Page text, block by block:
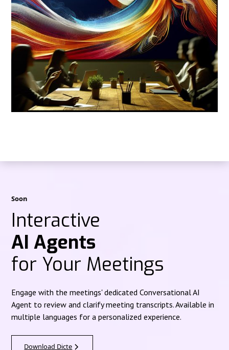
Soon
Interactive
AI Agents
for Your Meetings
Engage with the meetings' dedicated Conversational AI
Agent to review and clarify meeting transcripts. Available in
multiple languages for a personalized experience.
Download Dicte